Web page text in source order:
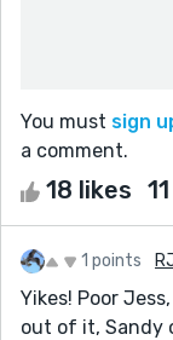
You must sign
a comment.
18 likes
1 points
Yikes! Poor
out of it, Sandy